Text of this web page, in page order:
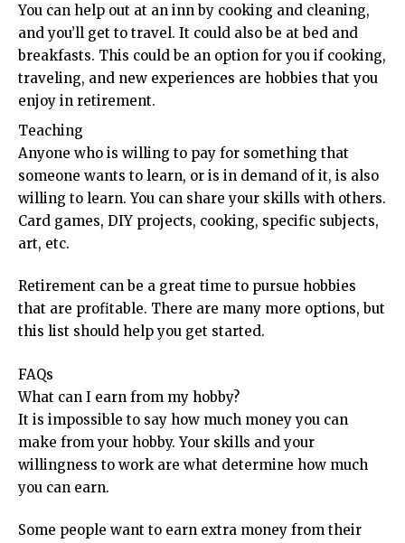
You can help out at an inn by cooking and cleaning,
and you’ll get to travel. It could also be at bed and
breakfasts. This could be an option for you if cooking,
traveling, and new experiences are hobbies that you
enjoy in retirement.
Teaching
Anyone who is willing to pay for something that
someone wants to learn, or is in demand of it, is also
willing to learn. You can share your skills with others.
Card games, DIY projects, cooking, specific subjects,
art, etc.
Retirement can be a great time to pursue hobbies
that are profitable. There are many more options, but
this list should help you get started.
FAQs
What can I earn from my hobby?
It is impossible to say how much money you can
make from your hobby. Your skills and your
willingness to work are what determine how much
you can earn.
Some people want to earn extra money from their